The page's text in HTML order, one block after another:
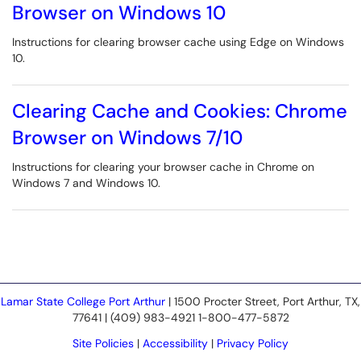
Browser on Windows 10
Instructions for clearing browser cache using Edge on Windows
10.
Clearing Cache and Cookies: Chrome
Browser on Windows 7/10
Instructions for clearing your browser cache in Chrome on
Windows 7 and Windows 10.
Lamar State College Port Arthur | 1500 Procter Street, Port Arthur, TX,
77641 | (409) 983-4921 1-800-477-5872
Site Policies | Accessibility | Privacy Policy